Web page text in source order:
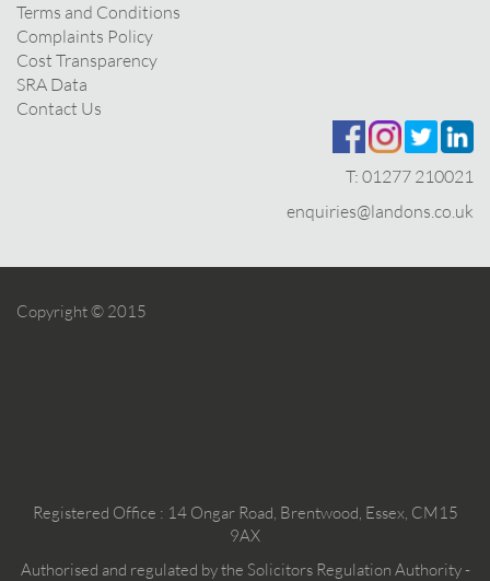
Terms and Conditions
Complaints Policy
Cost Transparency
SRA Data
Contact Us
T: 01277 210021
enquiries@landons.co.uk
Copyright © 2015
Registered Office : 14 Ongar Road, Brentwood, Essex, CM15
9AX
Authorised and regulated by the Solicitors Regulation Authority -